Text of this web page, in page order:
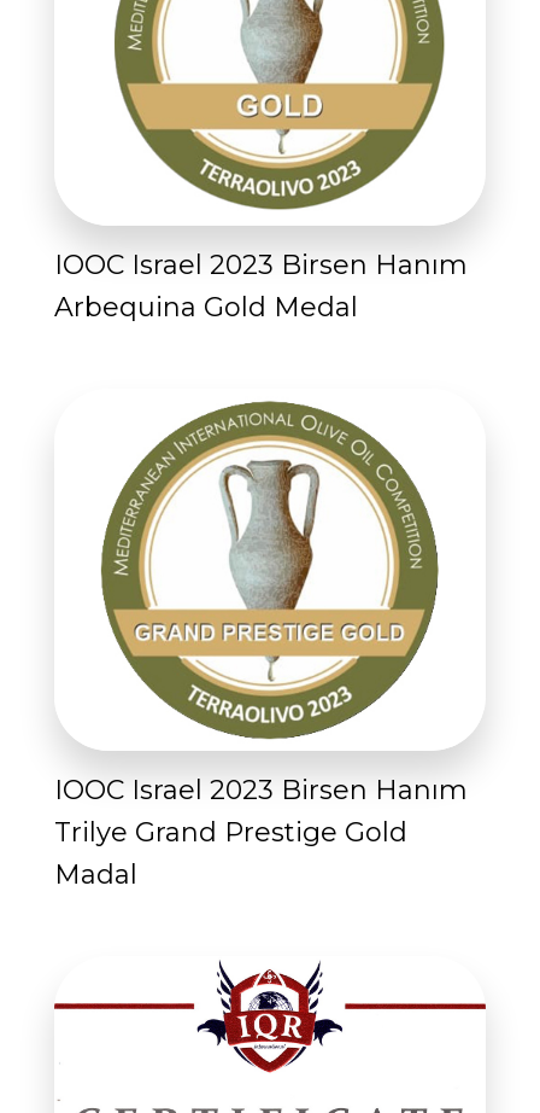
IOOC Israel 2023 Birsen Hanım
Arbequina Gold Medal
IOOC Israel 2023 Birsen Hanım
Trilye Grand Prestige Gold
Madal